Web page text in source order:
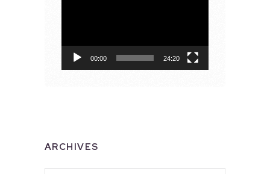
00:00 24:20
ARCHIVES